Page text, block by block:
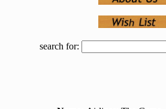
search for: